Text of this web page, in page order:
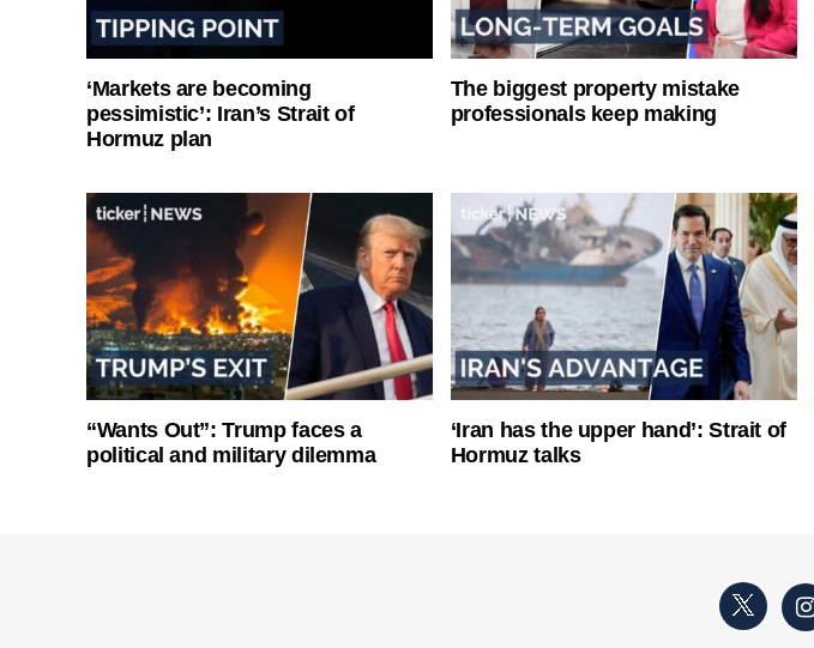
‘Markets are becoming
pessimistic’: Iran’s Strait of
Hormuz plan
The biggest property mistake
professionals keep making
“Wants Out”: Trump faces a
political and military dilemma
‘Iran has the upper hand’: Strait of
Hormuz talks